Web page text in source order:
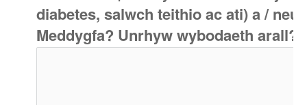
diabetes, salwch teithio ac ati) a /
Meddygfa? Unrhyw wybodaeth arall?